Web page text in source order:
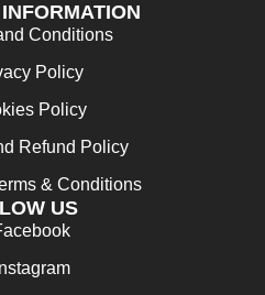
Conditions
Policy
Policy
Refund Policy
& Conditions
US
Instagram